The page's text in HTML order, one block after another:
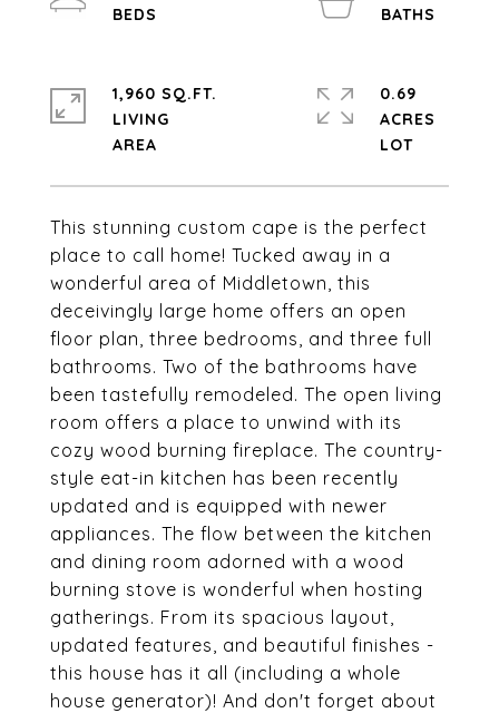
This stunning custom cape is the perfect
place to call home! Tucked away in a
wonderful area of Middletown, this
deceivingly large home offers an open
floor plan, three bedrooms, and three full
bathrooms. Two of the bathrooms have
been tastefully remodeled. The open living
room offers a place to unwind with its
cozy wood burning fireplace. The country-
style eat-in kitchen has been recently
updated and is equipped with newer
appliances. The flow between the kitchen
and dining room adorned with a wood
burning stove is wonderful when hosting
gatherings. From its spacious layout,
updated features, and beautiful finishes -
this house has it all (including a whole
house generator)! And don't forget about
1,960 SQ.FT.
LIVING
0.69
ACRES